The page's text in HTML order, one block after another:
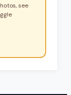
see